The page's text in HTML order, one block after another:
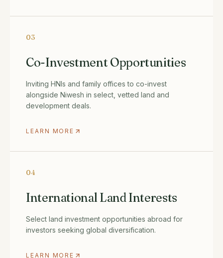
03
Co-Investment Opportunities
Inviting HNIs and family offices to co-invest
alongside Niwesh in select, vetted land and
development deals.
LEARN MORE
04
International Land Interests
Select land investment opportunities abroad for
investors seeking global diversification.
LEARN MORE